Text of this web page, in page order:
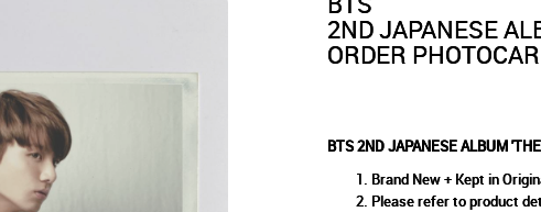
2ND JAPANESE
ORDER
BTS 2ND JAPANESE ALBUM
Brand New + Kept in
Please refer to product